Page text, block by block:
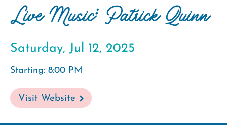
Live Music: Patrick Quinn
Saturday, Jul 12, 2025
Starting: 8:00 PM
Visit Website